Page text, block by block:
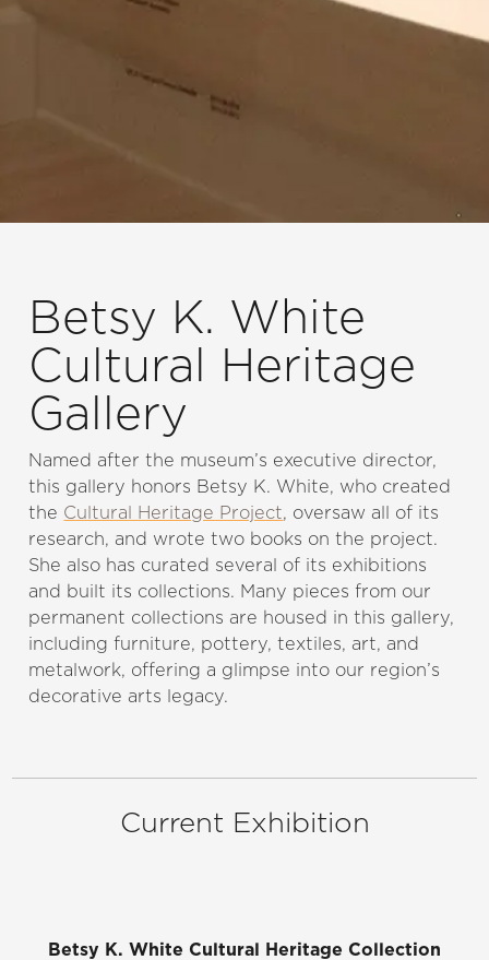
Betsy K. White
Cultural Heritage
Gallery
Named after the museum’s executive director,
this gallery honors Betsy K. White, who created
the Cultural Heritage Project, oversaw all of its
research, and wrote two books on the project.
She also has curated several of its exhibitions
and built its collections. Many pieces from our
permanent collections are housed in this gallery,
including furniture, pottery, textiles, art, and
metalwork, offering a glimpse into our region’s
decorative arts legacy.
Current Exhibition
Betsy K. White Cultural Heritage Collection